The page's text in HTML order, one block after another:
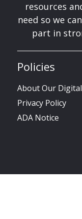
resources
need so we
part in
Policies
About Our
Privacy Policy
ADA Notice